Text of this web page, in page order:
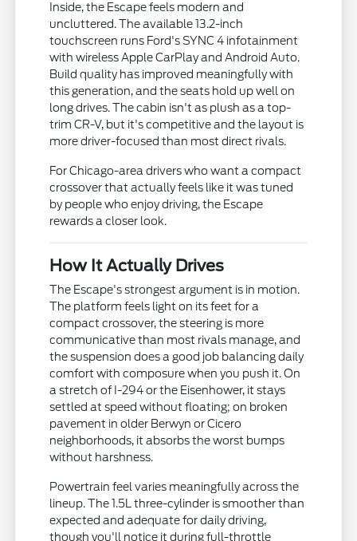
Inside, the Escape feels modern and
uncluttered. The available 13.2-inch
touchscreen runs Ford's SYNC 4 infotainment
with wireless Apple CarPlay and Android Auto.
Build quality has improved meaningfully with
this generation, and the seats hold up well on
long drives. The cabin isn't as plush as a top-
trim CR-V, but it's competitive and the layout is
more driver-focused than most direct rivals.
For Chicago-area drivers who want a compact
crossover that actually feels like it was tuned
by people who enjoy driving, the Escape
rewards a closer look.
How It Actually Drives
The Escape's strongest argument is in motion.
The platform feels light on its feet for a
compact crossover, the steering is more
communicative than most rivals manage, and
the suspension does a good job balancing daily
comfort with composure when you push it. On
a stretch of I-294 or the Eisenhower, it stays
settled at speed without floating; on broken
pavement in older Berwyn or Cicero
neighborhoods, it absorbs the worst bumps
without harshness.
Powertrain feel varies meaningfully across the
lineup. The 1.5L three-cylinder is smoother than
expected and adequate for daily driving,
though you'll notice it during full-throttle